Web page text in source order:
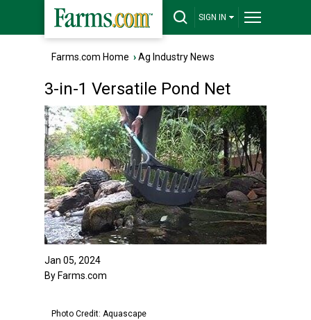
SIGN IN
Farms.com Home ›Ag Industry News
3-in-1 Versatile Pond Net
Jan 05, 2024
By Farms.com
Photo Credit: Aquascape